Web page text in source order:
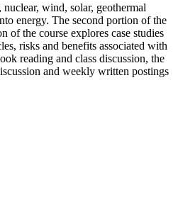
wind, solar, geothermal
energy. The second portion of the
the course explores case studies
risks and benefits associated with
reading and class discussion, the
and weekly written postings